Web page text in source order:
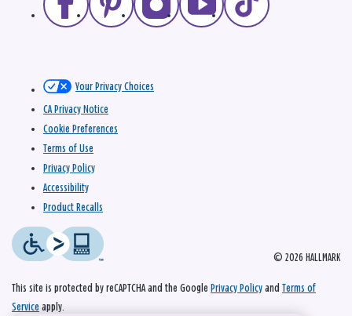
© 2026 HALLMARK
Your Privacy Choices
CA Privacy Notice
Cookie Preferences
Terms of Use
Privacy Policy
Accessibility
Product Recalls
This site is protected by reCAPTCHA and the Google Privacy Policy and Terms of
Service apply.